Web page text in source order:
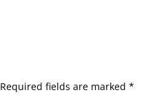
Required fields are marked*